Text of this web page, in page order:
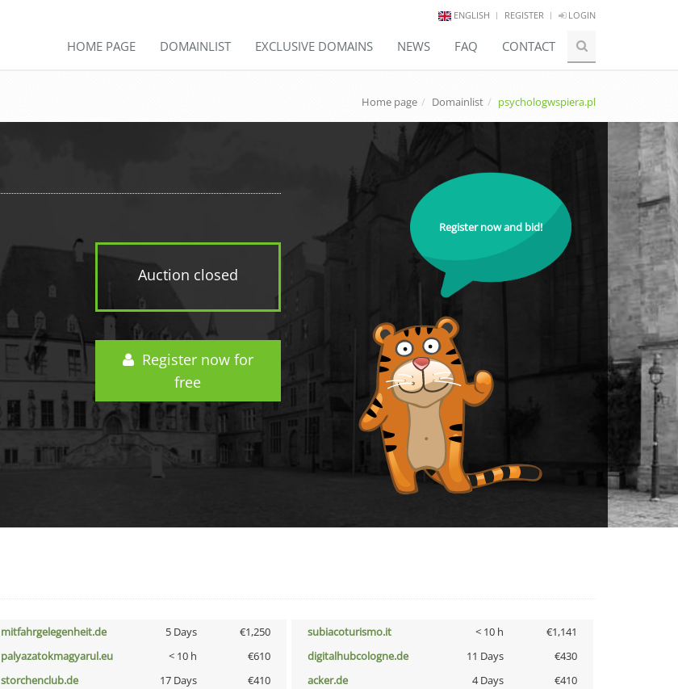
ENGLISH REGISTER LOGIN
HOME PAGE DOMAINLIST EXCLUSIVE DOMAINS NEWS FAQ CONTACT
Home page Domainlist psychologwspiera.pl
Auction closed
Register now for
free
Register now and bid!
mitfahrgelegenheit.de 5 Days €1,250 subiacoturismo.it < 10 h
€1,141
palyazatokmagyarul.eu < 10 h €610 digitalhubcologne.de 11 Days
€430
storchenclub.de 17 Days €410 acker.de 4 Days
€410